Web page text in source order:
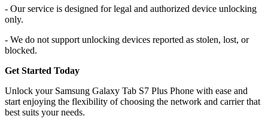
- Our service is designed for legal and authorized device unlocking
only.
- We do not support unlocking devices reported as stolen, lost, or
blocked.
Get Started Today
Unlock your Samsung Galaxy Tab S7 Plus Phone with ease and
start enjoying the flexibility of choosing the network and carrier that
best suits your needs.